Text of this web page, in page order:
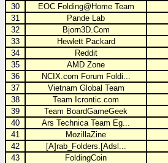
30
EOC Folding@Home Team
31
Pande Lab
32
Bjorn3D.Com
33
Hewlett Packard
34
Reddit
35
AMD Zone
36
NCIX.com Forum Foldi...
37
Vietnam Global Team
38
Team Icrontic.com
39
Team BoardGameGeek
40
Ars Technica Team Eg...
41
MozillaZine
42
[A]rab_Folders.[Adsl...
43
FoldingCoin